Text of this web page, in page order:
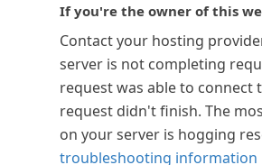
If you're the owner of this
Contact your hosting
server is not completing
request was able to connect
request didn't finish. The
on your server is hogging
troubleshooting information